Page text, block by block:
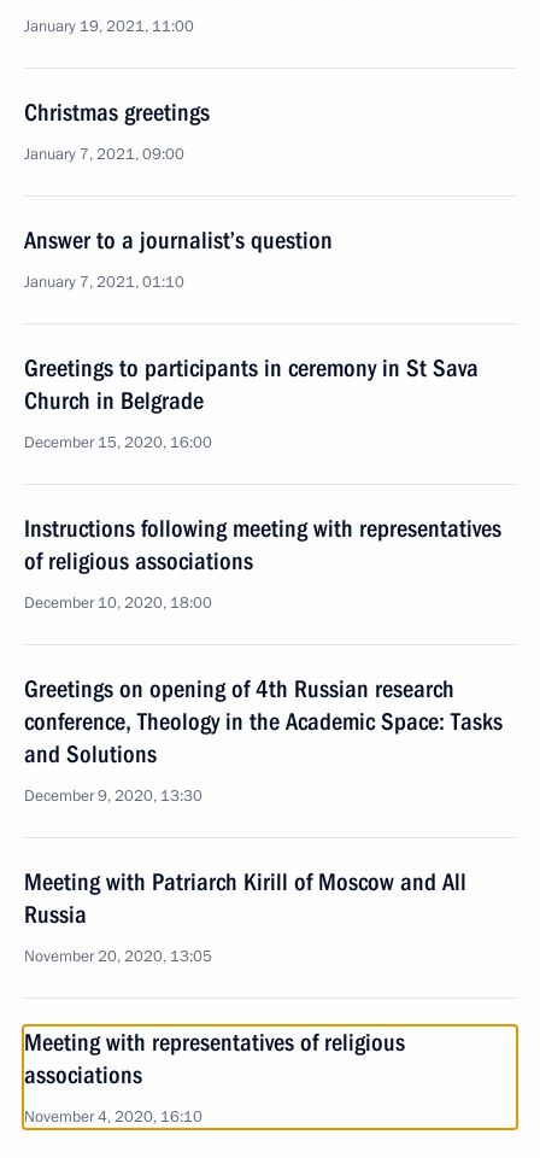
January 19, 2021, 11:00
Christmas greetings
January 7, 2021, 09:00
Answer to a journalist’s question
January 7, 2021, 01:10
Greetings to participants in ceremony in St Sava
Church in Belgrade
December 15, 2020, 16:00
Instructions following meeting with representatives
of religious associations
December 10, 2020, 18:00
Greetings on opening of 4th Russian research
conference, Theology in the Academic Space: Tasks
and Solutions
December 9, 2020, 13:30
Meeting with Patriarch Kirill of Moscow and All
Russia
November 20, 2020, 13:05
Meeting with representatives of religious
associations
November 4, 2020, 16:10